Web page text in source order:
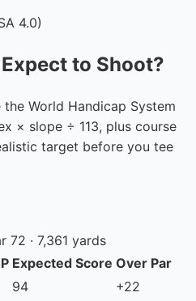
4.0)
to Shoot?
World Handicap System
× slope ÷ 113, plus course
target before you tee
72 · 7,361 yards
Expected Score Over Par
94
+22